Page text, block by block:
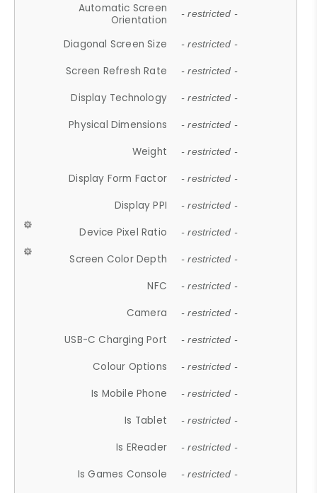
Automatic Screen
Orientation
- restricted -
Diagonal Screen Size - restricted -
Screen Refresh Rate - restricted -
Display Technology - restricted -
Physical Dimensions - restricted -
Weight - restricted -
Display Form Factor - restricted -
Display PPI - restricted -
Device Pixel Ratio - restricted -
Screen Color Depth - restricted -
NFC - restricted -
Camera - restricted -
USB-C Charging Port - restricted -
Colour Options - restricted -
Is Mobile Phone - restricted -
Is Tablet - restricted -
Is EReader - restricted -
Is Games Console - restricted -